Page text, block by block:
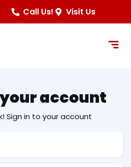
Call Us! Visit Us
account
Sign in to your account